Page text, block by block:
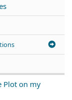
Plot on my